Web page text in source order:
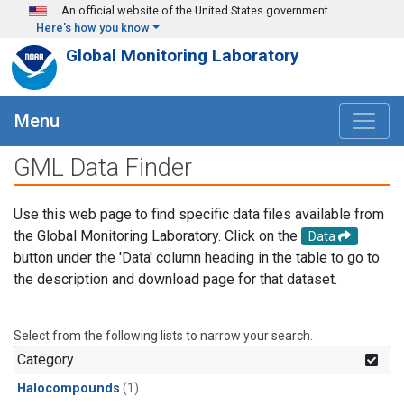
Skip to main content
An official website of the United States government
Here's how you know
Global Monitoring Laboratory
Menu
GML Data Finder
Use this web page to find specific data files available from
the Global Monitoring Laboratory. Click on the
Data
button under the 'Data' column heading in the table to go to
the description and download page for that dataset.
Select from the following lists to narrow your search.
Category
Halocompounds (1)